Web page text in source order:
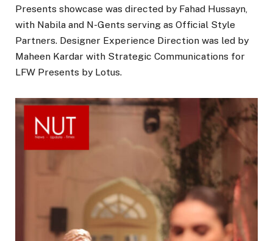
Presents showcase was directed by Fahad Hussayn,
with Nabila and N-Gents serving as Official Style
Partners. Designer Experience Direction was led by
Maheen Kardar with Strategic Communications for
LFW Presents by Lotus.